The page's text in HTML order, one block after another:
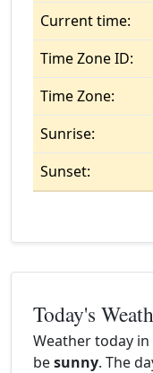
Current time:
Time Zone ID:
Time Zone:
Sunrise:
Sunset:
Today's
Weather today
besunny. The